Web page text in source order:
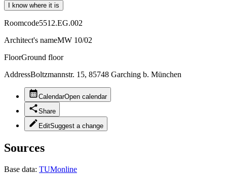
I know where it is
Roomcode5512.EG.002
Architect's nameMW 10/02
FloorGround floor
AddressBoltzmannstr. 15, 85748 Garching b. München
CalendarOpen calendar
Share
EditSuggest a change
Sources
Base data: TUMonline